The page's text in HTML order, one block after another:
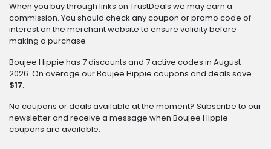
When you buy through links on TrustDeals we may earn a
commission. You should check any coupon or promo code of
interest on the merchant website to ensure validity before
making a purchase.
Boujee Hippie has 7 discounts and 7 active codes in August
2026. On average our Boujee Hippie coupons and deals save
$17.
No coupons or deals available at the moment? Subscribe to our
newsletter and receive a message when Boujee Hippie
coupons are available.